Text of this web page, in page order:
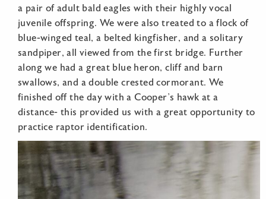
a pair of adult bald eagles with their highly vocal
juvenile offspring. We were also treated to a flock of
blue-winged teal, a belted kingfisher, and a solitary
sandpiper, all viewed from the first bridge. Further
along we had a great blue heron, cliff and barn
swallows, and a double crested cormorant. We
finished off the day with a Cooper’s hawk at a
distance- this provided us with a great opportunity to
practice raptor identification.